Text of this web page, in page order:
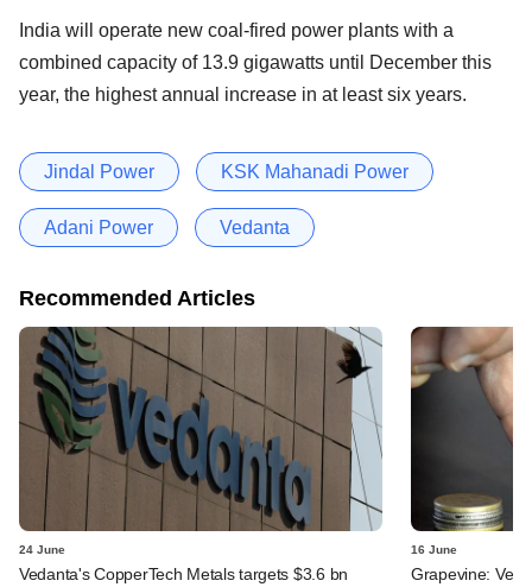
India will operate new coal-fired power plants with a
combined capacity of 13.9 gigawatts until December this
year, the highest annual increase in at least six years.
Jindal Power KSK Mahanadi Power
Adani Power Vedanta
Recommended Articles
24 June
Vedanta's CopperTech Metals targets $3.6 bn
16 June
Grapevine: